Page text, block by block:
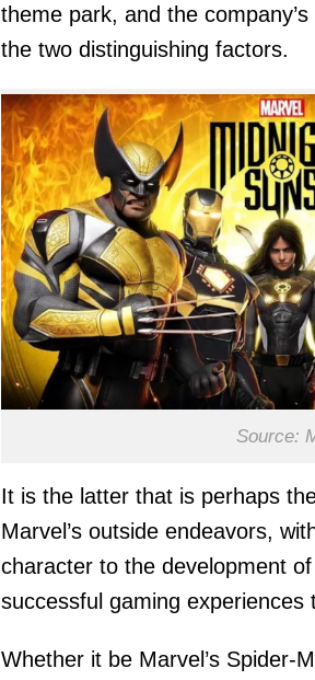
theme park, and the
the two distinguishing factors.
Source:
It is the latter that is perhaps
Marvel’s outside endeavors,
character to the development
successful gaming
Whether it be Marvel’s Spider-